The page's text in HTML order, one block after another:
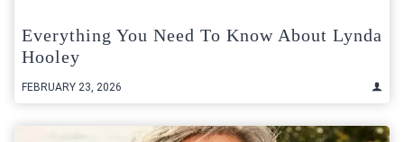
Everything You Need To Know About Lynda
Hooley
FEBRUARY 23, 2026